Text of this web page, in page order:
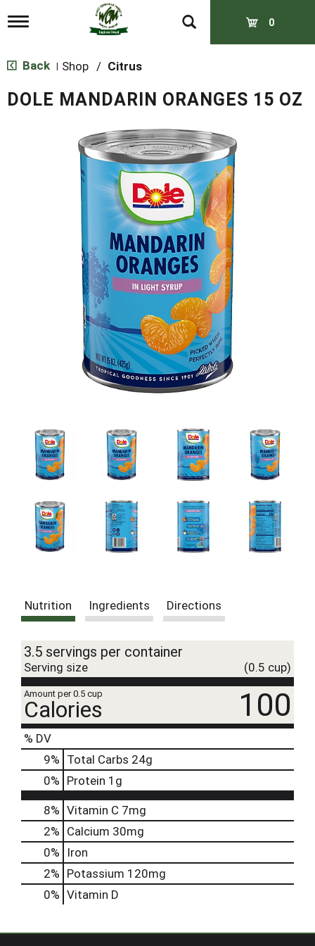
T
g
n
0
Back Shop / Citrus
DOLE MANDARIN ORANGES 15 OZ
Nutrition Ingredients Directions
3.5 servings per container
Serving size (0.5 cup)
Amount per 0.5 cup
Calories 100
% DV
9% Total Carbs 24g
0% Protein 1g
8% Vitamin C 7mg
2% Calcium 30mg
0%
Iron
2% Potassium 120mg
0% Vitamin D